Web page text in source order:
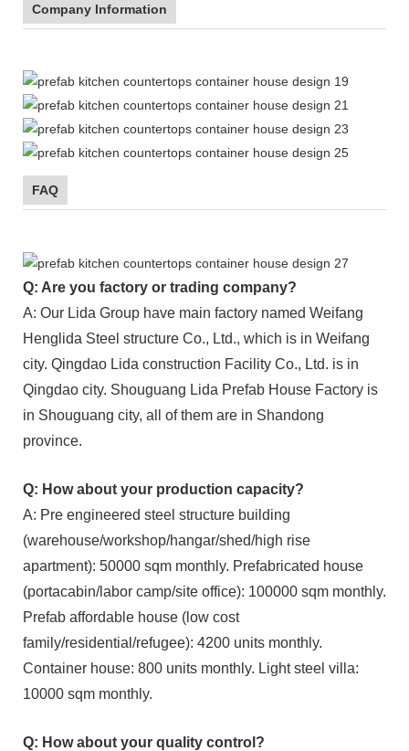
Company Information
FAQ
Q: Are you factory or trading company?
A: Our Lida Group have main factory named Weifang
Henglida Steel structure Co., Ltd., which is in Weifang
city. Qingdao Lida construction Facility Co., Ltd. is in
Qingdao city. Shouguang Lida Prefab House Factory is
in Shouguang city, all of them are in Shandong
province.
Q: How about your production capacity?
A: Pre engineered steel structure building
(warehouse/workshop/hangar/shed/high rise
apartment): 50000 sqm monthly. Prefabricated house
(portacabin/labor camp/site office): 100000 sqm monthly.
Prefab affordable house (low cost
family/residential/refugee): 4200 units monthly.
Container house: 800 units monthly. Light steel villa:
10000 sqm monthly.
Q: How about your quality control?